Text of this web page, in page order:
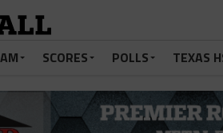
SCORES POLLS TEXAS